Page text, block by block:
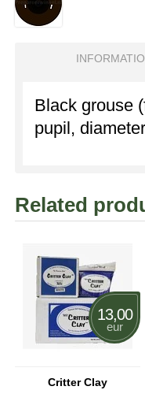
Black grouse
pupil,
Related
13,00
eur
Critter Clay